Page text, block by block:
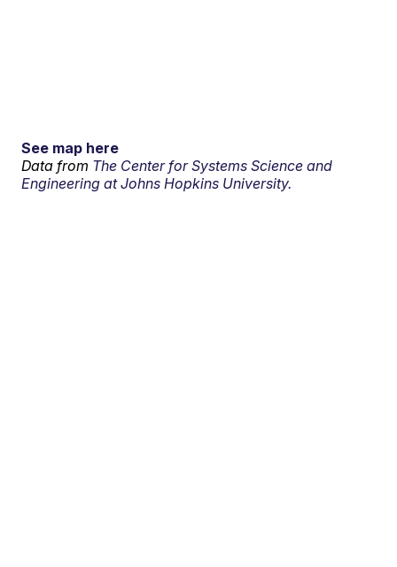
See map here
Data from The Center for Systems Science and
Engineering at Johns Hopkins University.